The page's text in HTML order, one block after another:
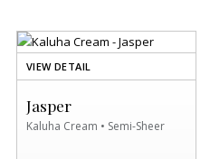
VIEW DETAIL
KALUHA
Jasper
Kaluha Cream • Semi-Sheer